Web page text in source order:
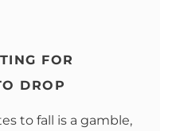
FOR
DROP
to fall is a gamble,